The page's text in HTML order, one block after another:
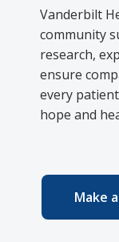
Vanderbilt
community
research,
ensure
every
hope and
Make